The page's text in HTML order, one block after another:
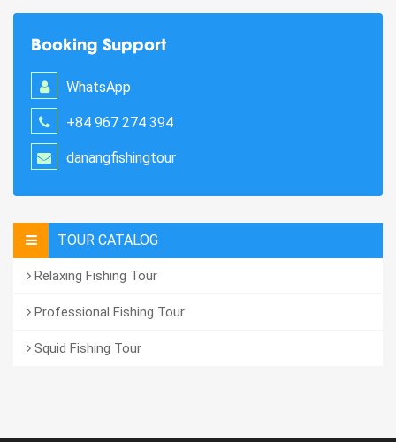
Booking Support
WhatsApp
+84 967 274 394
danangfishingtour
TOUR CATALOG
Relaxing Fishing Tour
Professional Fishing Tour
Squid Fishing Tour